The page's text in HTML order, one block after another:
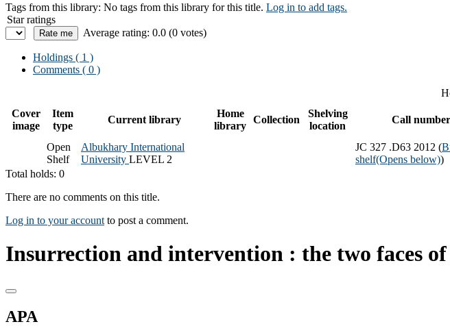
Tags from this library: No tags from this library for this title. Log in to add tags.
Star ratings
Average rating: 0.0 (0 votes)
Holdings ( 1 )
Comments ( 0 )
Cover
image
Item
type
Current library
Home
library
Collection
Shelving
location
Call number
Open
Shelf
Albukhary International
University LEVEL 2
JC 327 .D63 2012 (
shelf(Opens below))
Total holds: 0
There are no comments on this title.
Log in to your account to post a comment.
Insurrection and intervention : the two faces
APA